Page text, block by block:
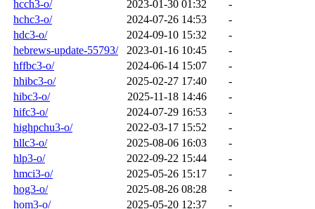
hcch3-o/ 2023-01-30 01:32
-
hchc3-o/
2024-07-26 14:53
-
hdc3-o/
2024-09-10 15:32
-
hebrews-update-55793/
2023-01-16 10:45
-
hffbc3-o/
2024-06-14 15:07
-
hhibc3-o/
2025-02-27 17:40
-
hibc3-o/
2025-11-18 14:46
-
hifc3-o/
2024-07-29 16:53
-
highpchu3-o/
2022-03-17 15:52
-
hllc3-o/
2025-08-06 16:03
-
hlp3-o/
2022-09-22 15:44
-
hmci3-o/
2025-05-26 15:17
-
hog3-o/
2025-08-26 08:28
-
hom3-o/
2025-05-20 12:37
-